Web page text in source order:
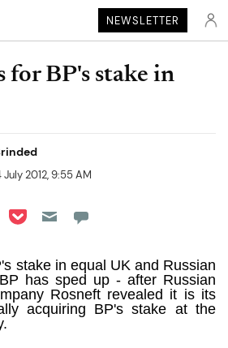
NEWSLETTER
for BP's stake in
July 2012, 9:55 AM
LinkedIn
on Reddit
on Flipboard
Share on Pocket
stake in equal UK and Russian
has sped up - after Russian
Rosneft revealed it is its
acquiring BP's stake at the